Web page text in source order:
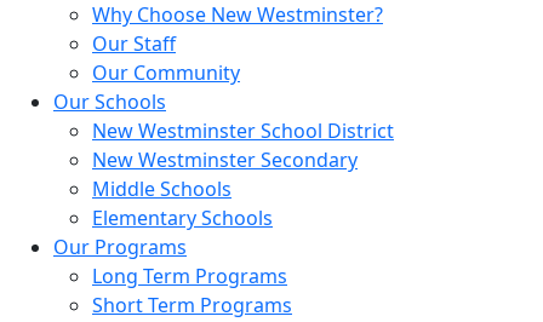
Why Choose New Westminster?
Our Staff
Our Community
Our Schools
New Westminster School District
New Westminster Secondary
Middle Schools
Elementary Schools
Our Programs
Long Term Programs
Short Term Programs